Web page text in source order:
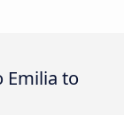
Emilia to